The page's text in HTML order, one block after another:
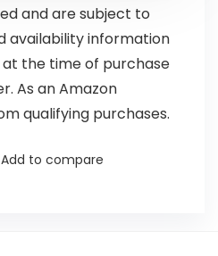
and are subject to
availability information
the time of purchase
As an Amazon
qualifying purchases.
Add to compare